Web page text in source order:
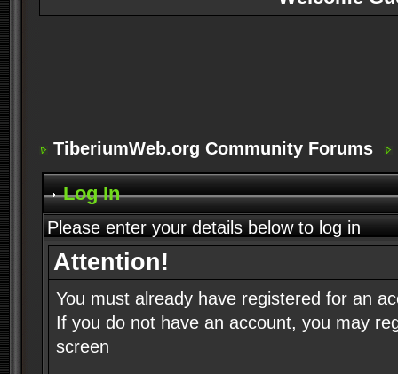
TiberiumWeb.org Community Forums
Log In
Please enter your details below to log in
Attention!
You must already have registered for an
If you do not have an account, you may
screen